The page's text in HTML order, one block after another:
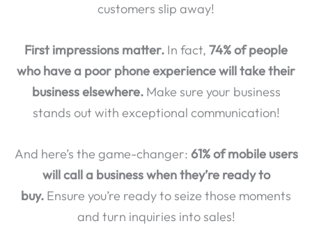
customers slip away!
First impressions matter. In fact, 74% of people
who have a poor phone experience will take their
business elsewhere.Make sure your business
stands out with exceptional communication!
And here’s the game-changer: 61% of mobile users
will call a business when they’re ready to
buy. Ensure you’re ready to seize those moments
and turn inquiries into sales!